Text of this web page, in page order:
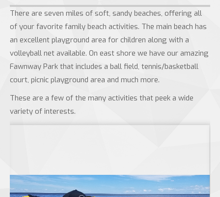
There are seven miles of soft, sandy beaches, offering all
of your favorite family beach activities. The main beach has
an excellent playground area for children along with a
volleyball net available. On east shore we have our amazing
Fawnway Park that includes a ball field, tennis/basketball
court, picnic playground area and much more.
These are a few of the many activities that peek a wide
variety of interests.